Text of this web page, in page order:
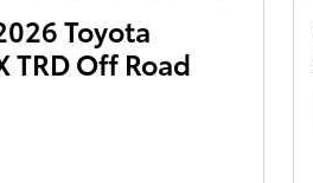
Toyota
TRD Off Road